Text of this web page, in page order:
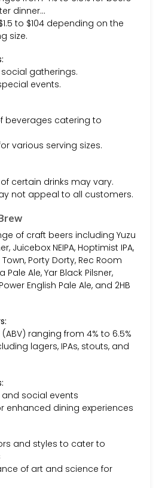
dinner…
to $104 depending on the
size.
gatherings.
events.
beverages catering to
various serving sizes.
certain drinks may vary.
not appeal to all customers.
of craft beers including Yuzu
Juicebox NEIPA, Hoptimist IPA,
Porty Dorty, Rec Room
Pale Ale, Yar Black Pilsner,
English Pale Ale, and 2HB
ranging from 4% to 6.5%
lagers, IPAs, stouts, and
social events
enhanced dining experiences
and styles to cater to
of art and science for